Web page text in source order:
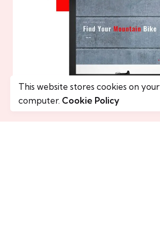
This website stores cookies on your
computer. Cookie Policy